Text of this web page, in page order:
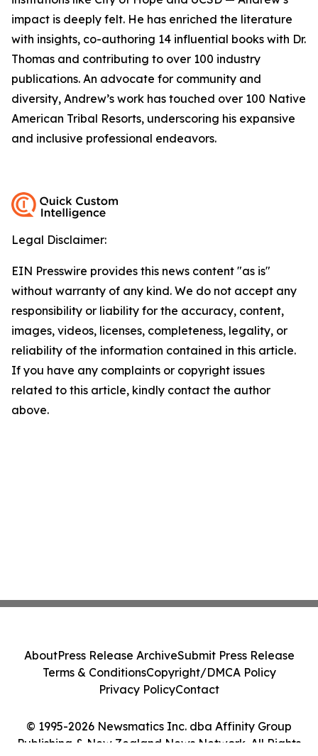
impact is deeply felt. He has enriched the literature
with insights, co-authoring 14 influential books with Dr.
Thomas and contributing to over 100 industry
publications. An advocate for community and
diversity, Andrew’s work has touched over 100 Native
American Tribal Resorts, underscoring his expansive
and inclusive professional endeavors.
Legal Disclaimer:
EIN Presswire provides this news content "as is"
without warranty of any kind. We do not accept any
responsibility or liability for the accuracy, content,
images, videos, licenses, completeness, legality, or
reliability of the information contained in this article.
If you have any complaints or copyright issues
related to this article, kindly contact the author
above.
© 1995-2026 Newsmatics Inc. dba Affinity Group
Publishing & New Zealand News Network. All Rights
AboutPress Release ArchiveSubmit Press Release
Terms & ConditionsCopyright/DMCA Policy
Privacy PolicyContact